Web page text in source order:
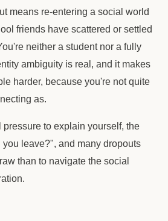
means re-entering a social world
friends have scattered or settled
neither a student nor a fully
ambiguity is real, and it makes
harder, because you're not quite
as.
pressure to explain yourself, the
leave?", and many dropouts
than to navigate the social